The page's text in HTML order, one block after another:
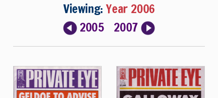
Viewing:Year 2006
2005 2007